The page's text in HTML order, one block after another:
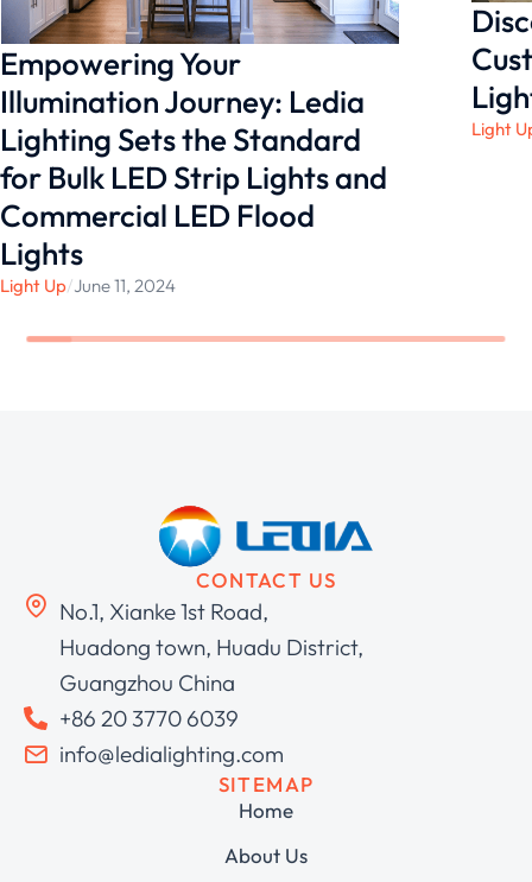
Empowering Your
Illumination Journey: Ledia
Lighting Sets the Standard
for Bulk LED Strip Lights and
Commercial LED Flood
Lights
Light Up/June 11, 2024
Light
CONTACT US
No.1, Xianke 1st Road,
Huadong town, Huadu District,
Guangzhou China
+86 20 3770 6039
info@ledialighting.com
SITEMAP
Home
About Us